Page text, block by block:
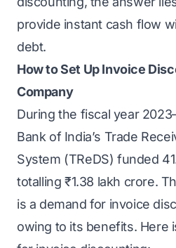
provide instant cash flow
debt.
How to Set Up Invoice
Company
During the fiscal year
Bank of India’s Trade
System (TReDS) funded
totalling ₹1.38 lakh crore.
is a demand for invoice
owing to its benefits. Here